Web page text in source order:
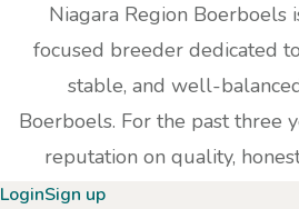
Niagara Region Boerboels
focused breeder dedicated
stable, and well-
Boerboels. For the past three
reputation on quality,
hands-on care that only a true
LoginSign up